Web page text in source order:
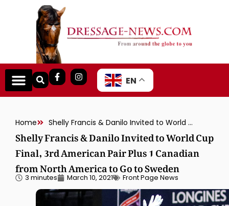
EN
Home Shelly Francis & Danilo Invited to World Cup Final, 3rd American Pair Plus 1 Canadian from North America to Go to Sweden
Shelly Francis & Danilo Invited to World Cup
Final, 3rd American Pair Plus 1 Canadian
from North America to Go to Sweden
3 minutes March 10, 2021 Front Page News